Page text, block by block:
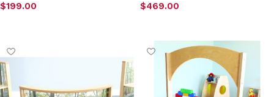
$199.00
$469.00